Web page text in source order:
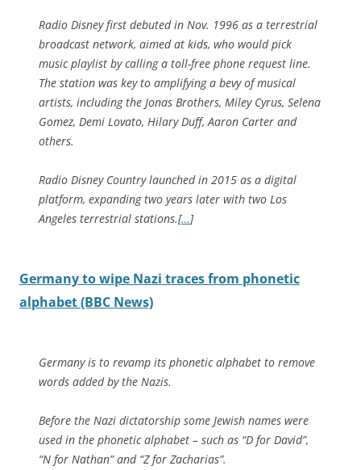
Radio Disney first debuted in Nov. 1996 as a terrestrial
broadcast network, aimed at kids, who would pick
music playlist by calling a toll-free phone request line.
The station was key to amplifying a bevy of musical
artists, including the Jonas Brothers, Miley Cyrus, Selena
Gomez, Demi Lovato, Hilary Duff, Aaron Carter and
others.
Radio Disney Country launched in 2015 as a digital
platform, expanding two years later with two Los
Angeles terrestrial stations.[…]
Germany to wipe Nazi traces from phonetic
alphabet (BBC News)
Germany is to revamp its phonetic alphabet to remove
words added by the Nazis.
Before the Nazi dictatorship some Jewish names were
used in the phonetic alphabet – such as “D for David”,
“N for Nathan” and “Z for Zacharias”.